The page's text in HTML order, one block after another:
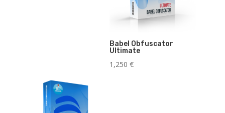
Babel Obfuscator
Ultimate
1,250 €